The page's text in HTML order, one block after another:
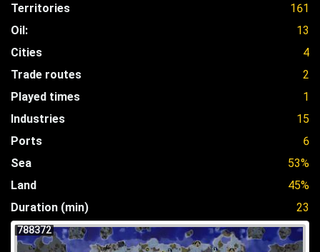
Territories
161
Oil:
13
Cities
4
Trade routes
2
Played times
1
Industries
15
Ports
6
Sea
53%
Land
45%
Duration (min)
23
788372